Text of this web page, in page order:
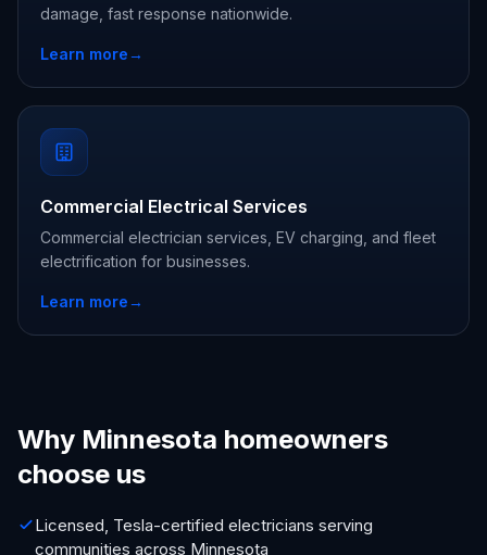
damage, fast response nationwide.
Learn more→
Commercial Electrical Services
Commercial electrician services, EV charging, and fleet
electrification for businesses.
Learn more→
Why Minnesota homeowners
choose us
Licensed, Tesla-certified electricians serving
communities across Minnesota